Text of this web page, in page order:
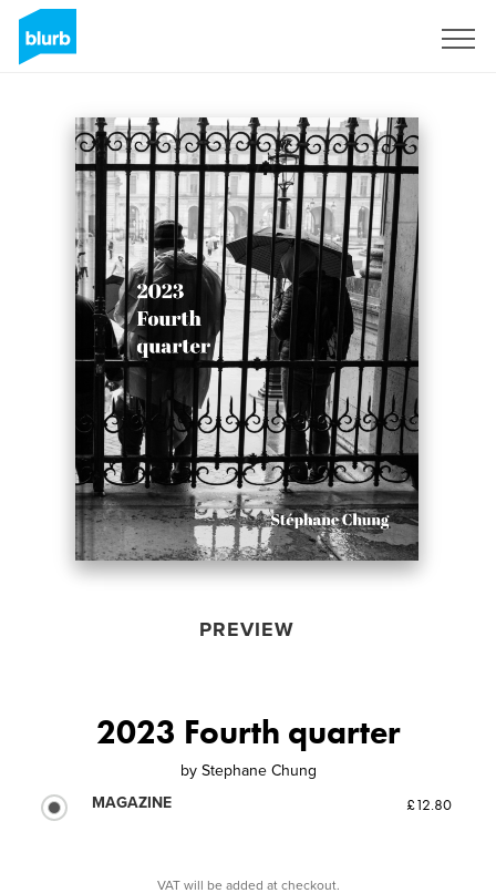
PREVIEW
2023 Fourth quarter
by Stephane Chung
MAGAZINE
£12.80
VAT will be added at checkout.